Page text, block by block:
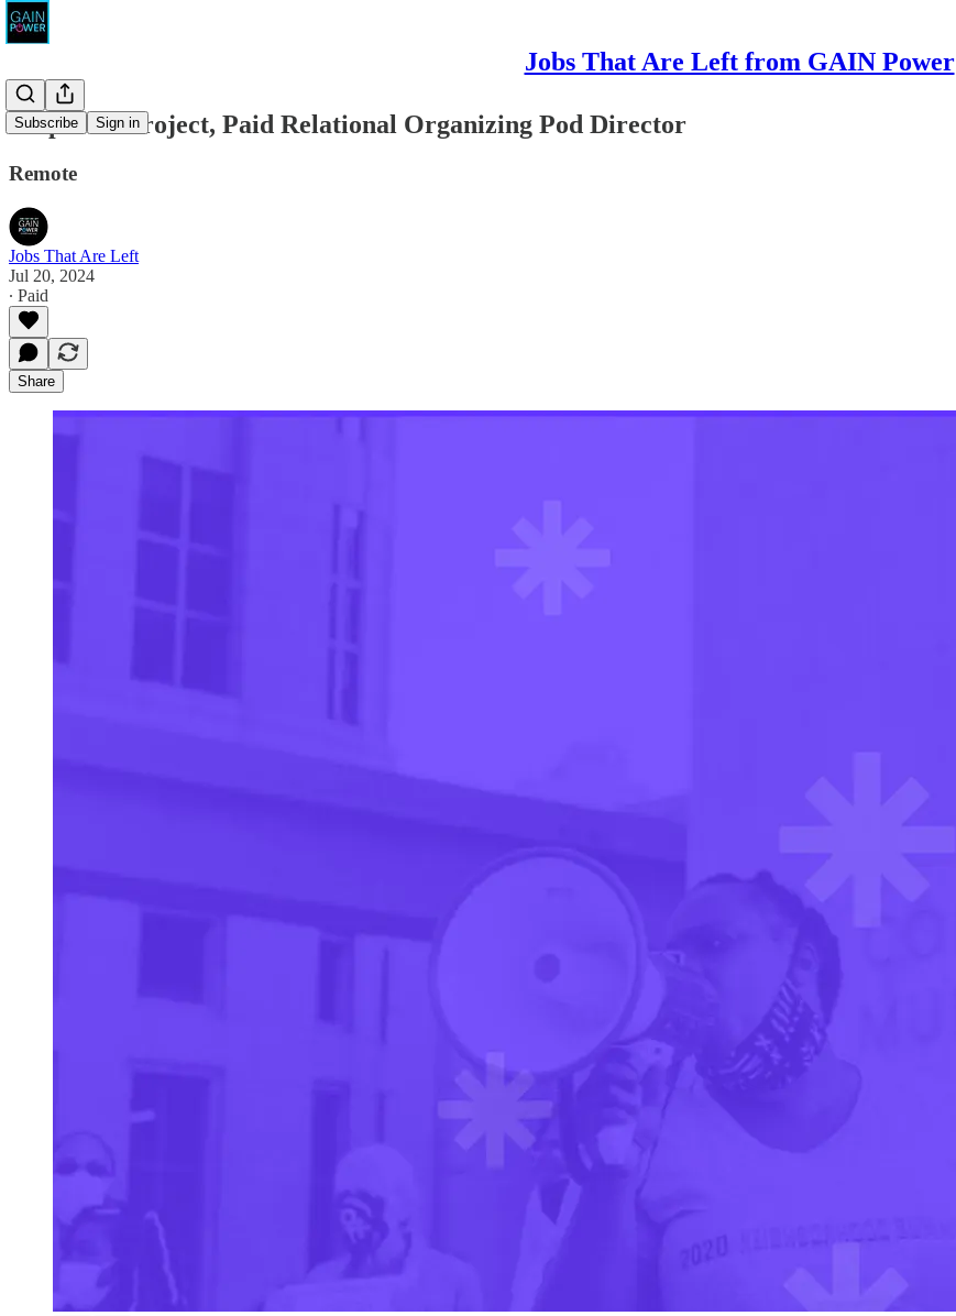
Jobs That Are Left from GAIN Power
Subscribe Sign in
Empower Project, Paid Relational Organizing Pod Director
Remote
Jobs That Are Left
Jul 20, 2024
∙ Paid
Share